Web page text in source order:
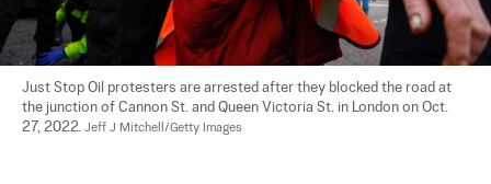
Just Stop Oil protesters are arrested after they blocked the road at
the junction of Cannon St. and Queen Victoria St. in London on Oct.
27, 2022. Jeff J Mitchell/Getty Images